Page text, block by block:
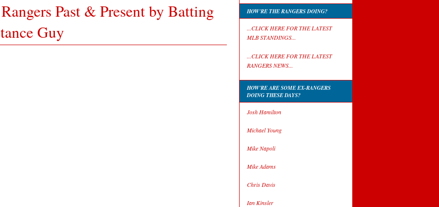
Past & Present by Batting
Guy
HOW'RE THE RANGERS DOING?
...CLICK HERE FOR THE LATEST
MLB STANDINGS...
...CLICK HERE FOR THE LATEST
RANGERS NEWS...
HOW'RE ARE SOME EX-RANGERS
DOING THESE DAYS?
Josh Hamilton
Michael Young
Mike Napoli
Mike Adams
Chris Davis
Ian Kinsler